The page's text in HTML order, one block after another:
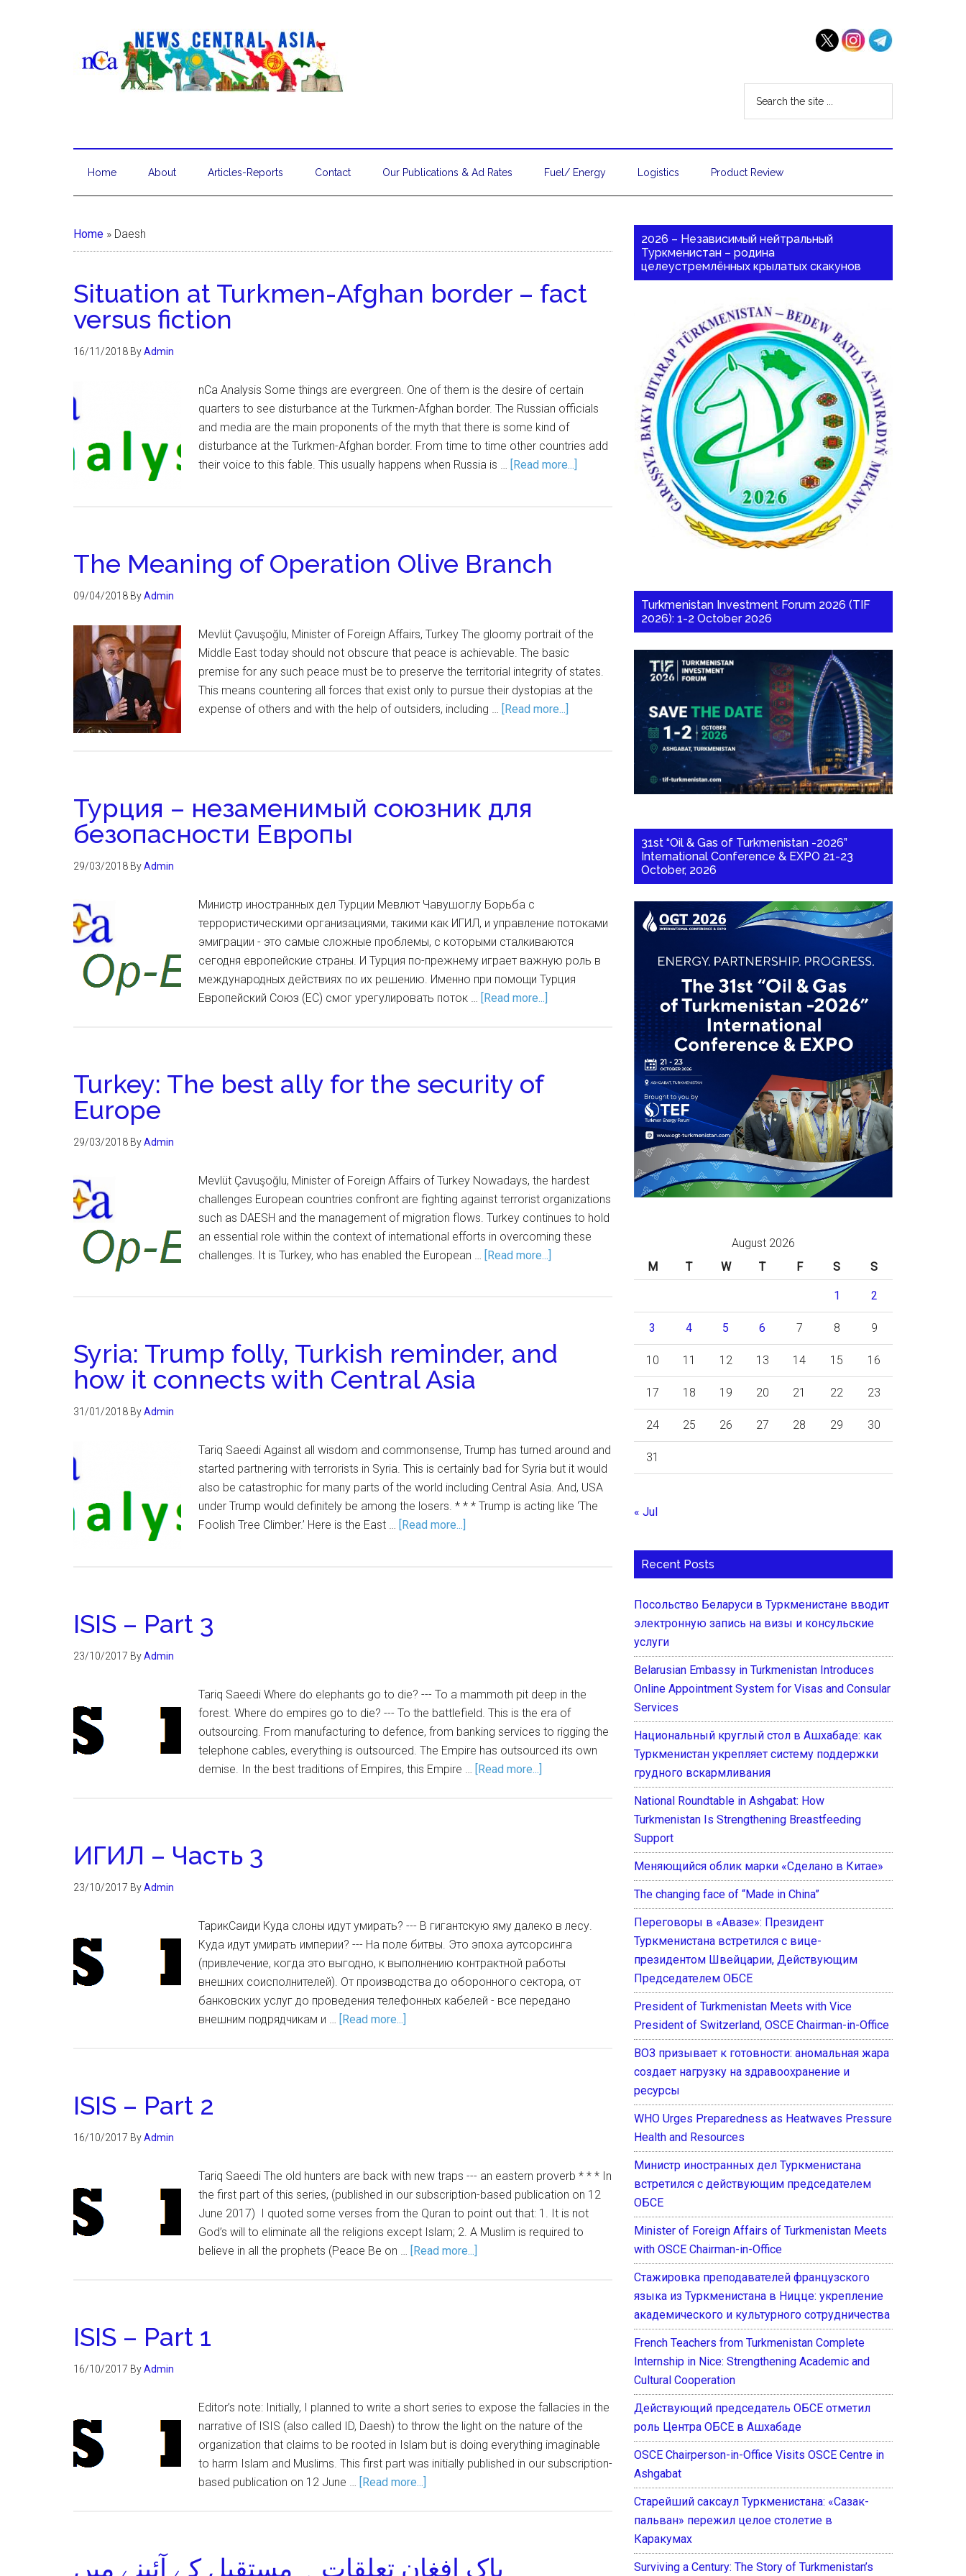
Home About Articles-Reports Contact Our Publications & Ad Rates Fuel/ Energy Logistics Product Review
Home » Daesh
Situation at Turkmen-Afghan border – fact
versus fiction
16/11/2018 ByAdmin
nCa Analysis Some things are evergreen. One of them is the desire of certain
quarters to see disturbance at the Turkmen-Afghan border. The Russian officials
and media are the main proponents of the myth that there is some kind of
disturbance at the Turkmen-Afghan border. From time to time other countries add
their voice to this fable. This usually happens when Russia is … [Read more...]
The Meaning of Operation Olive Branch
09/04/2018 ByAdmin
Mevlüt Çavuşoğlu, Minister of Foreign Affairs, Turkey The gloomy portrait of the
Middle East today should not obscure that peace is achievable. The basic
premise for any such peace must be to preserve the territorial integrity of states.
This means countering all forces that exist only to pursue their dystopias at the
expense of others and with the help of outsiders, including … [Read more...]
Турция – незаменимый союзник для
безопасности Европы
29/03/2018 ByAdmin
Министр иностранных дел Турции Мевлют Чавушоглу Борьба с
террористическими организациями, такими как ИГИЛ, и управление потоками
эмиграции - это самые сложные проблемы, с которыми сталкиваются
сегодня европейские страны. И Турция по-прежнему играет важную роль в
международных действиях по их решению. Именно при помощи Турция
Европейский Союз (ЕС) смог урегулировать поток … [Read more...]
Turkey: The best ally for the security of
Europe
29/03/2018 ByAdmin
Mevlüt Çavuşoğlu, Minister of Foreign Affairs of Turkey Nowadays, the hardest
challenges European countries confront are fighting against terrorist organizations
such as DAESH and the management of migration flows. Turkey continues to hold
an essential role within the context of international efforts in overcoming these
challenges. It is Turkey, who has enabled the European … [Read more...]
Syria: Trump folly, Turkish reminder, and
how it connects with Central Asia
31/01/2018 ByAdmin
Tariq Saeedi Against all wisdom and commonsense, Trump has turned around and
started partnering with terrorists in Syria. This is certainly bad for Syria but it would
also be catastrophic for many parts of the world including Central Asia. And, USA
under Trump would definitely be among the losers. * * * Trump is acting like ‘The
Foolish Tree Climber.’ Here is the East … [Read more...]
ISIS – Part 3
23/10/2017 ByAdmin
Tariq Saeedi Where do elephants go to die? --- To a mammoth pit deep in the
forest. Where do empires go to die? --- To the battlefield. This is the era of
outsourcing. From manufacturing to defence, from banking services to rigging the
telephone cables, everything is outsourced. The Empire has outsourced its own
demise. In the best traditions of Empires, this Empire … [Read more...]
ИГИЛ – Часть 3
23/10/2017 ByAdmin
ТарикСаиди Куда слоны идут умирать? --- В гигантскую яму далеко в лесу.
Куда идут умирать империи? --- На поле битвы. Это эпоха аутсорсинга
(привлечение, когда это выгодно, к выполнению контрактной работы
внешних соисполнителей). От производства до оборонного сектора, от
банковских услуг до проведения телефонных кабелей - все передано
внешним подрядчикам и … [Read more...]
ISIS – Part 2
16/10/2017 ByAdmin
Tariq Saeedi The old hunters are back with new traps --- an eastern proverb * * * In
the first part of this series, (published in our subscription-based publication on 12
June 2017) I quoted some verses from the Quran to point out that: 1. It is not
God’s will to eliminate all the religions except Islam; 2. A Muslim is required to
believe in all the prophets (Peace Be on … [Read more...]
ISIS – Part 1
16/10/2017 ByAdmin
Editor’s note: Initially, I planned to write a short series to expose the fallacies in the
narrative of ISIS (also called ID, Daesh) to throw the light on the nature of the
organization that claims to be rooted in Islam but is doing everything imaginable
to harm Islam and Muslims. This first part was initially published in our subscription-
based publication on 12 June … [Read more...]
پاک افغان تعلقات ۔ مستقبل کے آئینے میں
2026 – Независимый нейтральный
Туркменистан – родина
целеустремлённых крылатых скакунов
Turkmenistan Investment Forum 2026 (TIF
2026): 1-2 October 2026
31st “Oil & Gas of Turkmenistan -2026”
International Conference & EXPO 21-23
October, 2026
August 2026
M
T W T F S S
1 2
3 4 5 6 7 8 9
10 11 12 13 14 15 16
17 18 19 20 21 22 23
24 25 26 27 28 29 30
31
« Jul
Recent Posts
Посольство Беларуси в Туркменистане вводит
электронную запись на визы и консульские
услуги
Belarusian Embassy in Turkmenistan Introduces
Online Appointment System for Visas and Consular
Services
Национальный круглый стол в Ашхабаде: как
Туркменистан укрепляет систему поддержки
грудного вскармливания
National Roundtable in Ashgabat: How
Turkmenistan Is Strengthening Breastfeeding
Support
Меняющийся облик марки «Сделано в Китае»
The changing face of “Made in China”
Переговоры в «Авазе»: Президент
Туркменистана встретился с вице-
президентом Швейцарии, Действующим
Председателем ОБСЕ
President of Turkmenistan Meets with Vice
President of Switzerland, OSCE Chairman-in-Office
ВОЗ призывает к готовности: аномальная жара
создает нагрузку на здравоохранение и
ресурсы
WHO Urges Preparedness as Heatwaves Pressure
Health and Resources
Министр иностранных дел Туркменистана
встретился с действующим председателем
ОБСЕ
Minister of Foreign Affairs of Turkmenistan Meets
with OSCE Chairman-in-Office
Стажировка преподавателей французского
языка из Туркменистана в Ницце: укрепление
академического и культурного сотрудничества
French Teachers from Turkmenistan Complete
Internship in Nice: Strengthening Academic and
Cultural Cooperation
Действующий председатель ОБСЕ отметил
роль Центра ОБСЕ в Ашхабаде
OSCE Chairperson-in-Office Visits OSCE Centre in
Ashgabat
Старейший саксаул Туркменистана: «Сазак-
пальван» пережил целое столетие в
Каракумах
Surviving a Century: The Story of Turkmenistan’s